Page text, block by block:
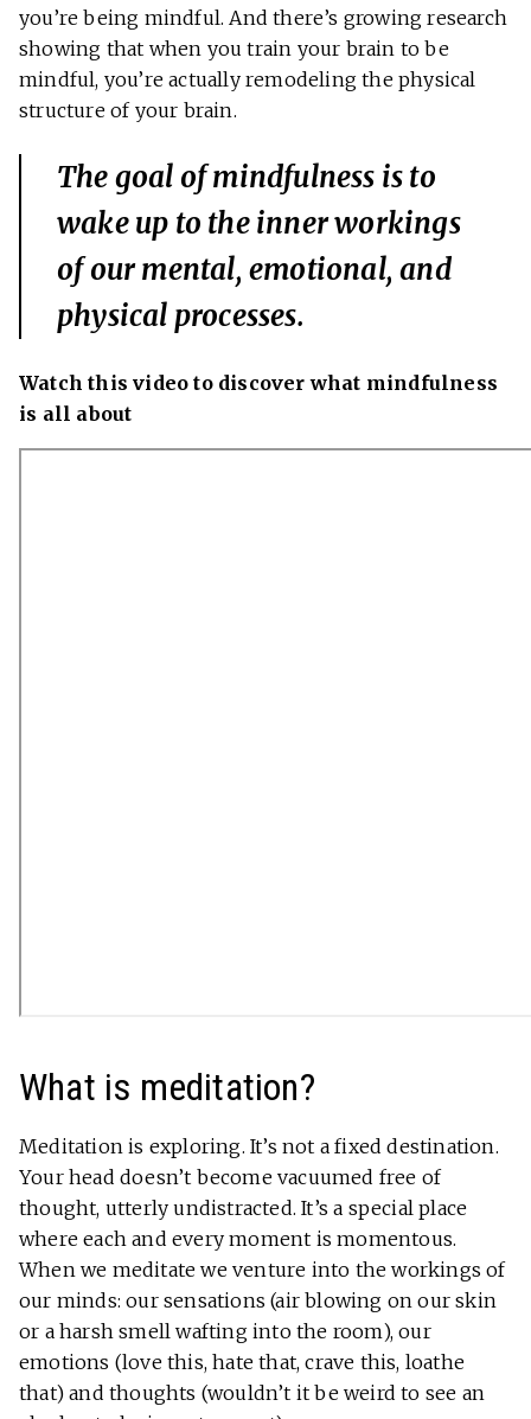
you’re being mindful. And there’s growing research
showing that when you train your brain to be
mindful, you’re actually remodeling the physical
structure of your brain.
The goal of mindfulness is to
wake up to the inner workings
of our mental, emotional, and
physical processes.
Watch this video to discover what mindfulness
is all about
What is meditation?
Meditation is exploring. It’s not a fixed destination.
Your head doesn’t become vacuumed free of
thought, utterly undistracted. It’s a special place
where each and every moment is momentous.
When we meditate we venture into the workings of
our minds: our sensations (air blowing on our skin
or a harsh smell wafting into the room), our
emotions (love this, hate that, crave this, loathe
that) and thoughts (wouldn’t it be weird to see an